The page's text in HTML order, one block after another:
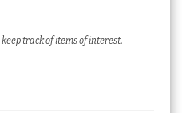
keep track of items of interest.